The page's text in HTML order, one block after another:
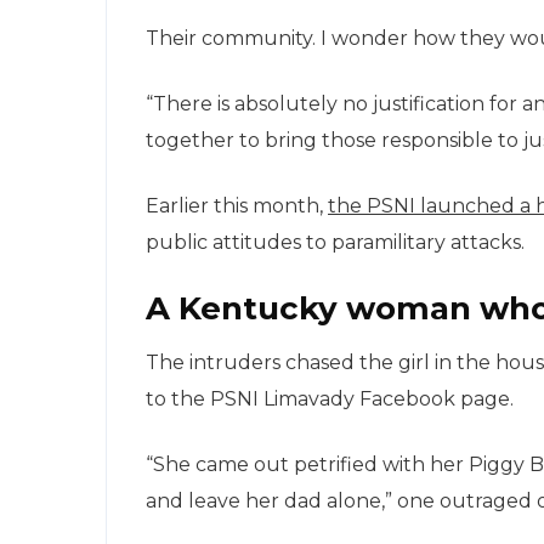
Their community. I wonder how they
“There is absolutely no justification for
together to bring those responsible to
Earlier this month, the PSNI launched a
public attitudes to paramilitary attacks.
A Kentucky woman
The intruders chased the girl in the
to the PSNI Limavady Facebook page.
“She came out petrified with her Piggy
and leave her dad alone,” one outraged